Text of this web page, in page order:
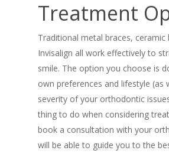
Treatment
Traditional metal braces, ceramic
Invisalign all work effectively to
smile. The option you choose is
own preferences and lifestyle (as
severity of your orthodontic
thing to do when considering
book a consultation with your
will be able to guide you to the